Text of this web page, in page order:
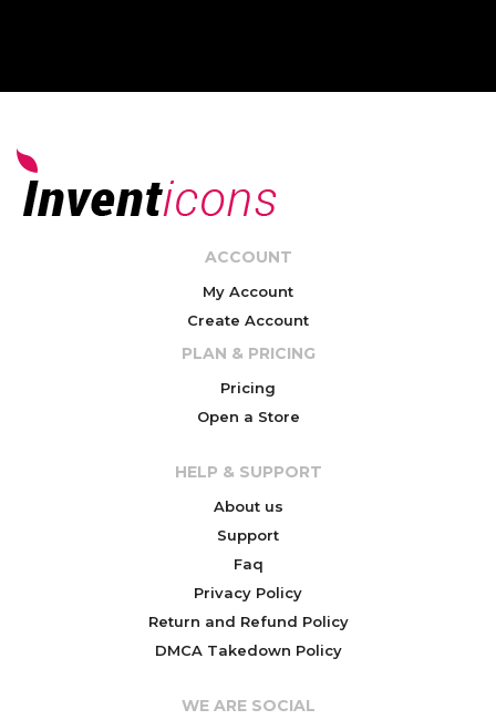
ACCOUNT
My Account
Create Account
PLAN & PRICING
Pricing
Open a Store
HELP & SUPPORT
About us
Support
Faq
Privacy Policy
Return and Refund Policy
DMCA Takedown Policy
WE ARE SOCIAL